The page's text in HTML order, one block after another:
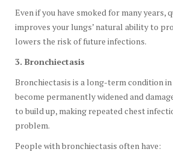
Even if you have smoked for many years,
improves your lungs’ natural ability to
lowers the risk of future infections.
3. Bronchiectasis
Bronchiectasis is a long-term condition
become permanently widened and
to build up, making repeated chest
problem.
People with bronchiectasis often have: